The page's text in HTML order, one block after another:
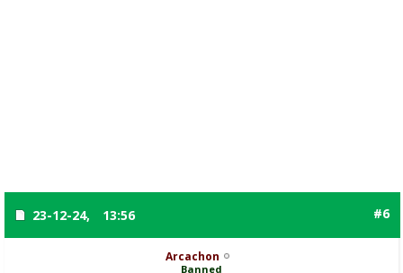
23-12-24, 13:56 #6
Arcachon
Banned